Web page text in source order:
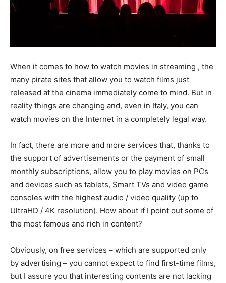
When it comes to how to watch movies in streaming , the
many pirate sites that allow you to watch films just
released at the cinema immediately come to mind. But in
reality things are changing and, even in Italy, you can
watch movies on the Internet in a completely legal way.
In fact, there are more and more services that, thanks to
the support of advertisements or the payment of small
monthly subscriptions, allow you to play movies on PCs
and devices such as tablets, Smart TVs and video game
consoles with the highest audio / video quality (up to
UltraHD / 4K resolution). How about if I point out some of
the most famous and rich in content?
Obviously, on free services – which are supported only
by advertising – you cannot expect to find first-time films,
but I assure you that interesting contents are not lacking